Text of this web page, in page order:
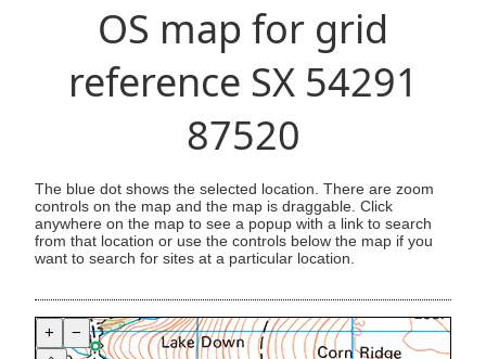
OS map for grid
reference SX 54291
87520
The blue dot shows the selected location. There are zoom
controls on the map and the map is draggable. Click
anywhere on the map to see a popup with a link to search
from that location or use the controls below the map if you
want to search for sites at a particular location.
+
−